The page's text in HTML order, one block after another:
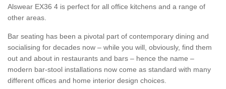
Alswear EX36 4 is perfect for all office kitchens and a range of
other areas.
Bar seating has been a pivotal part of contemporary dining and
socialising for decades now – while you will, obviously, find them
out and about in restaurants and bars – hence the name –
modern bar-stool installations now come as standard with many
different offices and home interior design choices.